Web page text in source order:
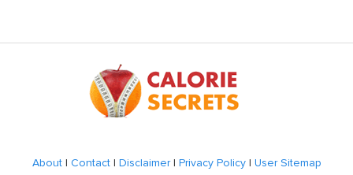
About| Contact| Disclaimer| Privacy Policy| User Sitemap